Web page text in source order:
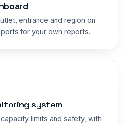
entrance and region on
for your own reports.
system
limits and safety, with